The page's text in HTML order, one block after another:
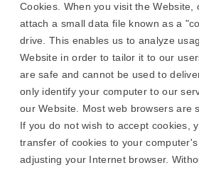
Cookies. When you visit the Website,
attach a small data file known as a
drive. This enables us to analyze
Website in order to tailor it to our
are safe and cannot be used to
only identify your computer to our
our Website. Most web browsers are
If you do not wish to accept cookies,
transfer of cookies to your
adjusting your Internet browser.